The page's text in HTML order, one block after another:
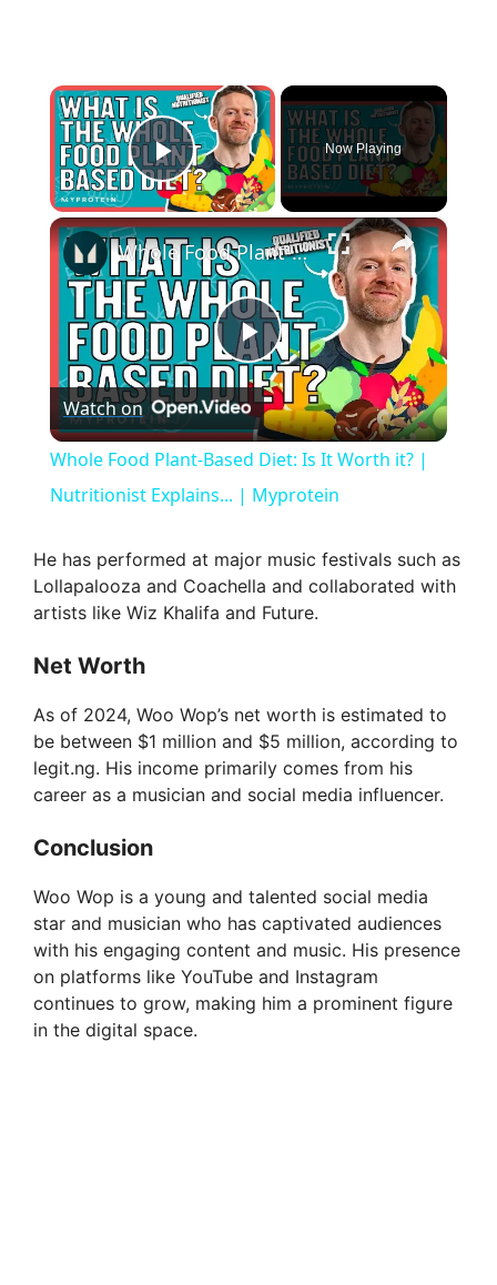
×
Play Video
Now Playing
×
P
l
a
y
V
d
o
Whole Food Plant-Based Diet: Is It Worth it? | Nutritionist Explains... | Myprotein
Watch on
Whole Food Plant-Based Diet: Is It Worth it? |
Nutritionist Explains... | Myprotein
He has performed at major music festivals such as
Lollapalooza and Coachella and collaborated with
artists like Wiz Khalifa and Future.
Net Worth
As of 2024, Woo Wop’s net worth is estimated to
be between $1 million and $5 million, according to
legit.ng. His income primarily comes from his
career as a musician and social media influencer.
Conclusion
Woo Wop is a young and talented social media
star and musician who has captivated audiences
with his engaging content and music. His presence
on platforms like YouTube and Instagram
continues to grow, making him a prominent figure
in the digital space.